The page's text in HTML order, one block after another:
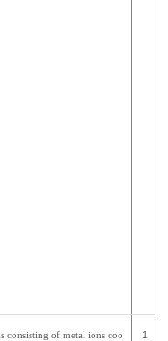
consisting of metal ions coo 1